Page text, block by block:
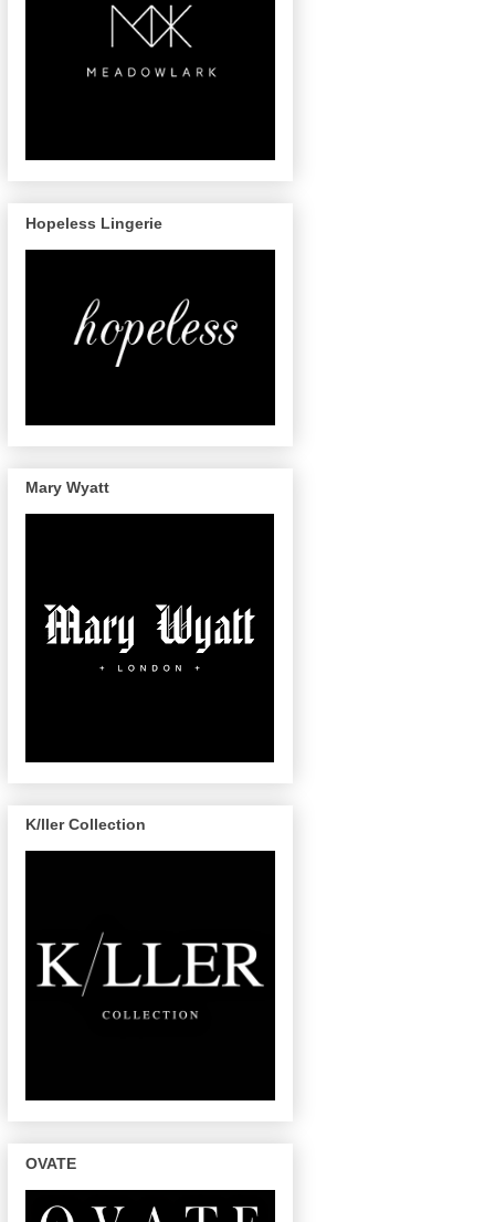
Hopeless Lingerie
Mary Wyatt
K/ller Collection
OVATE